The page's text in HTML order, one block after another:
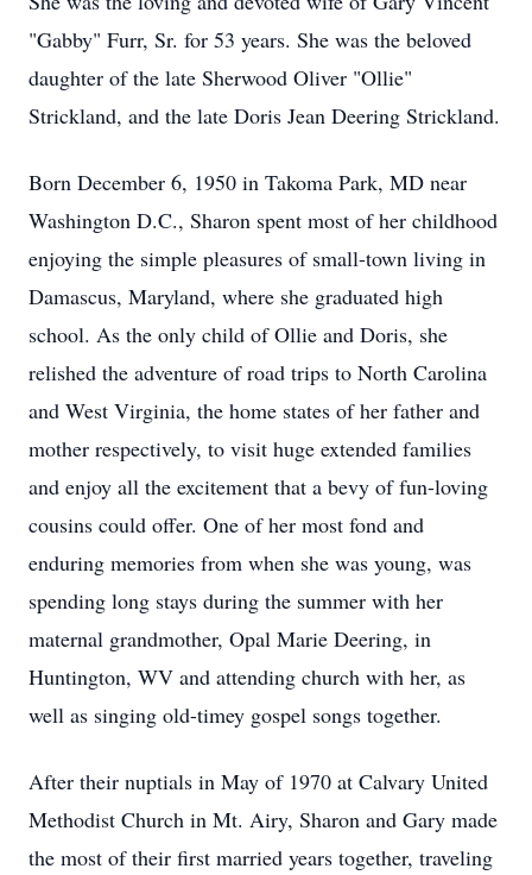
"Gabby" Furr, Sr. for 53 years. She was the beloved
daughter of the late Sherwood Oliver "Ollie"
Strickland, and the late Doris Jean Deering Strickland.
Born December 6, 1950 in Takoma Park, MD near
Washington D.C., Sharon spent most of her childhood
enjoying the simple pleasures of small-town living in
Damascus, Maryland, where she graduated high
school. As the only child of Ollie and Doris, she
relished the adventure of road trips to North Carolina
and West Virginia, the home states of her father and
mother respectively, to visit huge extended families
and enjoy all the excitement that a bevy of fun-loving
cousins could offer. One of her most fond and
enduring memories from when she was young, was
spending long stays during the summer with her
maternal grandmother, Opal Marie Deering, in
Huntington, WV and attending church with her, as
well as singing old-timey gospel songs together.
After their nuptials in May of 1970 at Calvary United
Methodist Church in Mt. Airy, Sharon and Gary made
the most of their first married years together, traveling